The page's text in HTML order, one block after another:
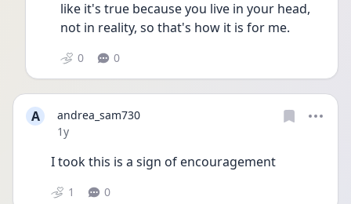
like it's true because you live in your head,
not in reality, so that's how it is for me.
0 0
A
andrea_sam730
Date posted
1y
I took this is a sign of encouragement
1 0